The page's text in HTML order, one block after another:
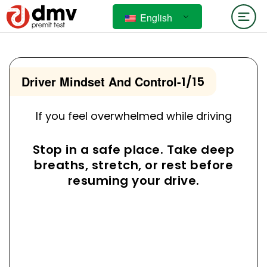
English
Driver Mindset And Control-1/15
If you feel overwhelmed while driving
Stop in a safe place. Take deep
breaths, stretch, or rest before
resuming your drive.